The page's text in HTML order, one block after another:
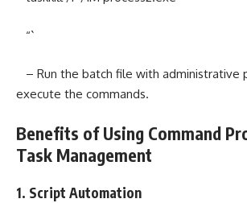
“`
– Run the batch file with administrative
execute the commands.
Benefits of Using Command
Task Management
1. Script Automation